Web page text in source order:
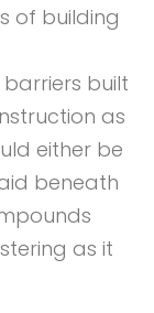
of building
built
as
either be
beneath
as it